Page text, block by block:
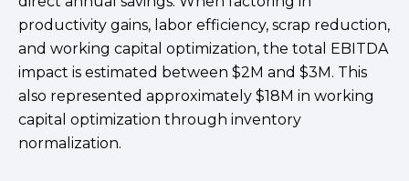
productivity gains, labor efficiency, scrap reduction,
and working capital optimization, the total EBITDA
impact is estimated between $2M and $3M. This
also represented approximately $18M in working
capital optimization through inventory
normalization.